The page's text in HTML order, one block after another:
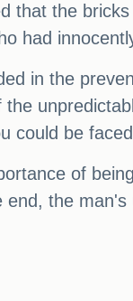
that the
had
in the
could be
of
the